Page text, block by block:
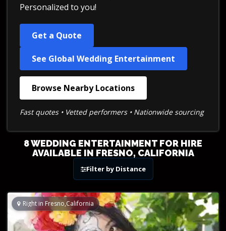
Personalized to you!
Get a Quote
See Global Wedding Entertainment
Browse Nearby Locations
Fast quotes • Vetted performers • Nationwide sourcing
8 WEDDING ENTERTAINMENT FOR HIRE
AVAILABLE IN FRESNO, CALIFORNIA
Filter by Distance
Right in Fresno,California